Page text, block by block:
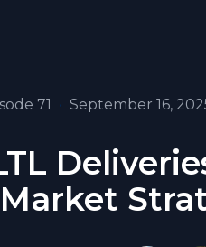
71 • September 16,
Market